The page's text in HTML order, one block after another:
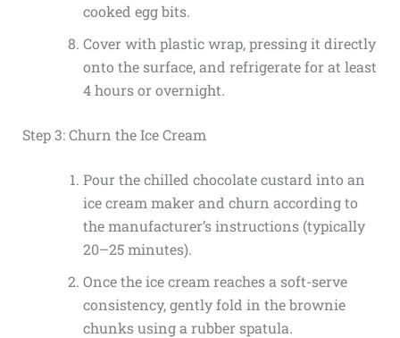
cooked egg bits.
Cover with plastic wrap, pressing it directly
onto the surface, and refrigerate for at least
4 hours or overnight.
Step 3: Churn the Ice Cream
Pour the chilled chocolate custard into an
ice cream maker and churn according to
the manufacturer’s instructions (typically
20–25 minutes).
Once the ice cream reaches a soft-serve
consistency, gently fold in the brownie
chunks using a rubber spatula.